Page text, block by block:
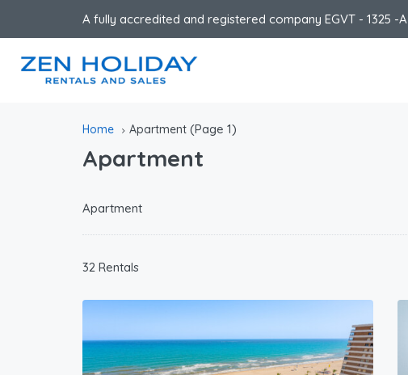
A fully accredited and registered company EGVT - 1325 -A
Home Apartment (Page 1)
Apartment
Apartment
32 Rentals